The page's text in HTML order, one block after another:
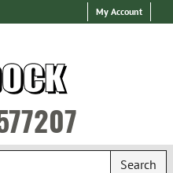
My Account
Search